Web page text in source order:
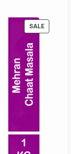
SALE